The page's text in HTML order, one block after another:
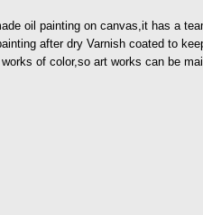
oil painting on canvas,it has a
after dry Varnish coated to
of color,so art works can be